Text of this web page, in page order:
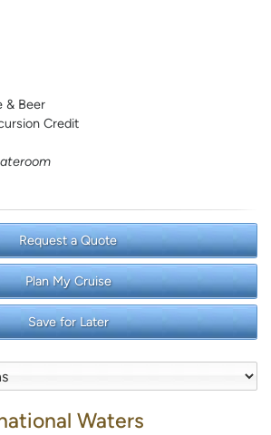
& Beer
Credit
Request a Quote
Plan My Cruise
Save for Later
Waters